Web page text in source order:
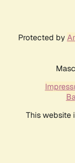
Protected by
This website